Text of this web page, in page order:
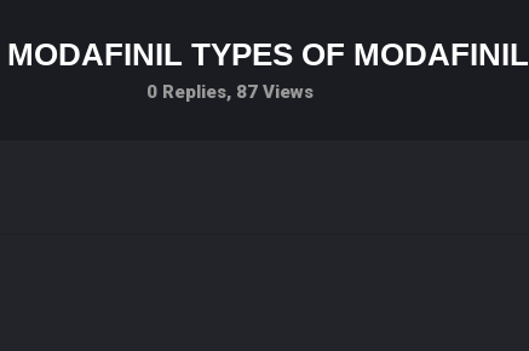
MODAFINIL TYPES OF MODAFINIL
0 Replies, 87 Views